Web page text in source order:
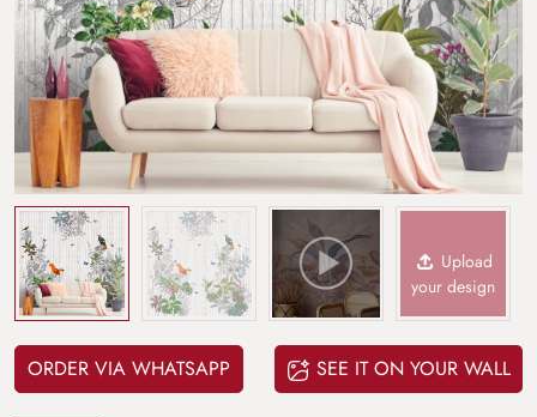
Upload
your design
ORDER VIA WHATSAPP SEE IT ON YOUR WALL